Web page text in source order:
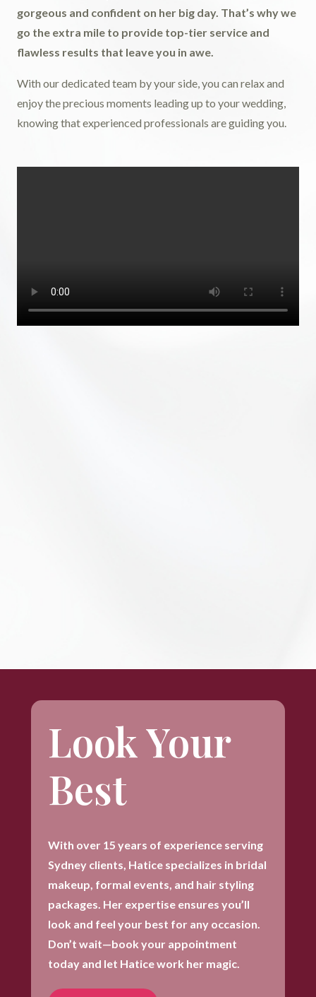
gorgeous and confident on her big day. That’s why we
go the extra mile to provide top-tier service and
flawless results that leave you in awe.
With our dedicated team by your side, you can relax and
enjoy the precious moments leading up to your wedding,
knowing that experienced professionals are guiding you.
Look Your
Best
With over 15 years of experience serving
Sydney clients, Hatice specializes in bridal
makeup, formal events, and hair styling
packages. Her expertise ensures you’ll
look and feel your best for any occasion.
Don’t wait—book your appointment
today and let Hatice work her magic.